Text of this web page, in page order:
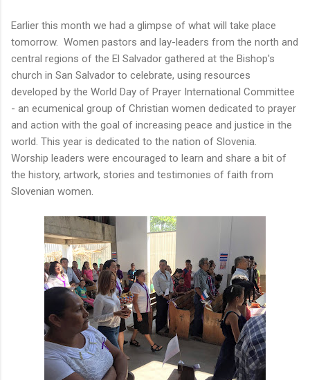
Earlier this month we had a glimpse of what will take place
tomorrow. Women pastors and lay-leaders from the north and
central regions of the El Salvador gathered at the Bishop's
church in San Salvador to celebrate, using resources
developed by the World Day of Prayer International Committee
- an ecumenical group of Christian women dedicated to prayer
and action with the goal of increasing peace and justice in the
world. This year is dedicated to the nation of Slovenia.
Worship leaders were encouraged to learn and share a bit of
the history, artwork, stories and testimonies of faith from
Slovenian women.